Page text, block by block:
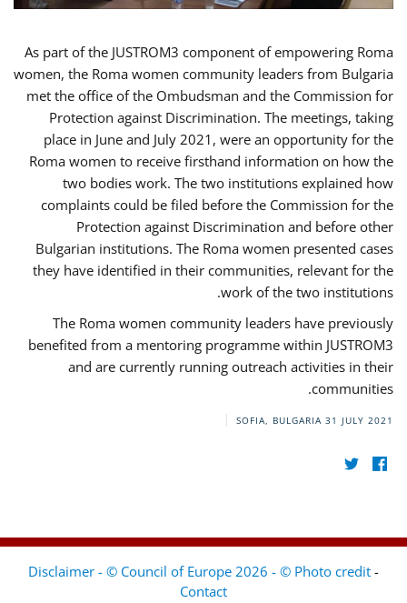
As part of the JUSTROM3 component of empowering Roma
women, the Roma women community leaders from Bulgaria
met the office of the Ombudsman and the Commission for
Protection against Discrimination. The meetings, taking
place in June and July 2021, were an opportunity for the
Roma women to receive firsthand information on how the
two bodies work. The two institutions explained how
complaints could be filed before the Commission for the
Protection against Discrimination and before other
Bulgarian institutions. The Roma women presented cases
they have identified in their communities, relevant for the
work of the two institutions.
The Roma women community leaders have previously
benefited from a mentoring programme within JUSTROM3
and are currently running outreach activities in their
communities.
SOFIA, BULGARIA 31 JULY 2021
Disclaimer - © Council of Europe 2026 - © Photo credit -
Contact